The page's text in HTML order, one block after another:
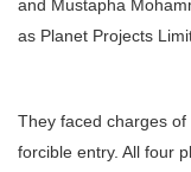
and Mustapha
as Planet Projects
They faced charges
forcible entry. All four